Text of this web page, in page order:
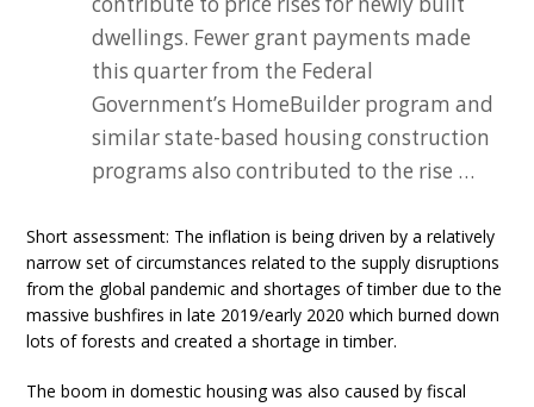
dwellings. Fewer grant payments made
this quarter from the Federal
Government’s HomeBuilder program and
similar state-based housing construction
programs also contributed to the rise …
Short assessment: The inflation is being driven by a relatively
narrow set of circumstances related to the supply disruptions
from the global pandemic and shortages of timber due to the
massive bushfires in late 2019/early 2020 which burned down
lots of forests and created a shortage in timber.
The boom in domestic housing was also caused by fiscal